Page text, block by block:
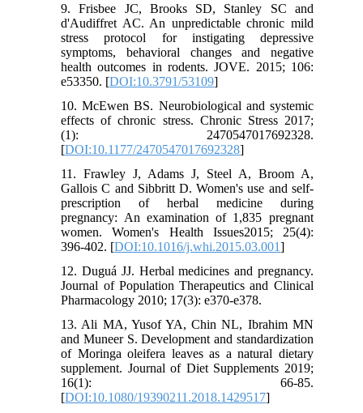
9. Frisbee JC, Brooks SD, Stanley SC and
d'Audiffret AC. An unpredictable chronic mild
stress protocol for instigating depressive
symptoms, behavioral changes and negative
health outcomes in rodents. JOVE. 2015; 106:
e53350. [DOI:10.3791/53109]
10. McEwen BS. Neurobiological and systemic
effects of chronic stress. Chronic Stress 2017;
(1): 2470547017692328.
[DOI:10.1177/2470547017692328]
11. Frawley J, Adams J, Steel A, Broom A,
Gallois C and Sibbritt D. Women's use and self-
prescription of herbal medicine during
pregnancy: An examination of 1,835 pregnant
women. Women's Health Issues2015; 25(4):
396-402. [DOI:10.1016/j.whi.2015.03.001]
12. Duguá JJ. Herbal medicines and pregnancy.
Journal of Population Therapeutics and Clinical
Pharmacology 2010; 17(3): e370-e378.
13. Ali MA, Yusof YA, Chin NL, Ibrahim MN
and Muneer S. Development and standardization
of Moringa oleifera leaves as a natural dietary
supplement. Journal of Diet Supplements 2019;
16(1): 66-85.
[DOI:10.1080/19390211.2018.1429517]